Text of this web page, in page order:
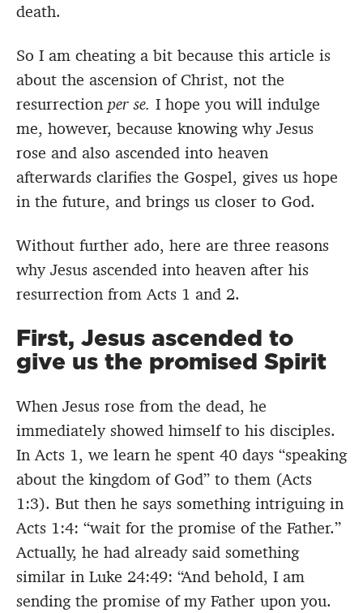
death.
So I am cheating a bit because this article is
about the ascension of Christ, not the
resurrection per se. I hope you will indulge
me, however, because knowing why Jesus
rose and also ascended into heaven
afterwards clarifies the Gospel, gives us hope
in the future, and brings us closer to God.
Without further ado, here are three reasons
why Jesus ascended into heaven after his
resurrection from Acts 1 and 2.
First, Jesus ascended to
give us the promised Spirit
When Jesus rose from the dead, he
immediately showed himself to his disciples.
In Acts 1, we learn he spent 40 days “speaking
about the kingdom of God” to them (Acts
1:3). But then he says something intriguing in
Acts 1:4: “wait for the promise of the Father.”
Actually, he had already said something
similar in Luke 24:49: “And behold, I am
sending the promise of my Father upon you.